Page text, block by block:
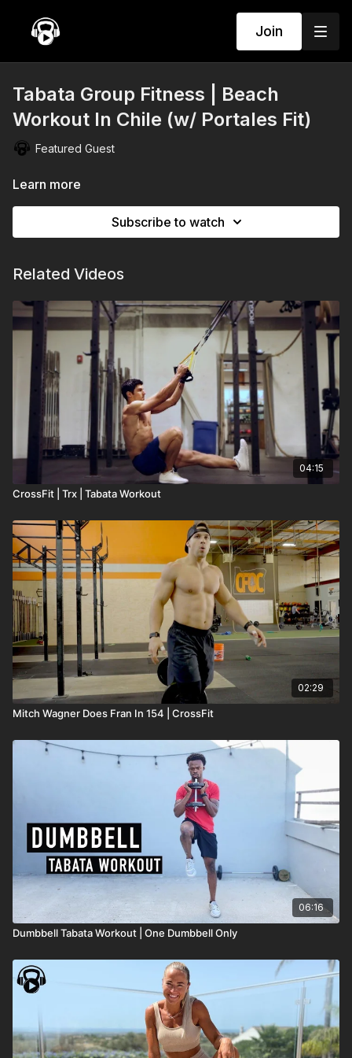
Join
Tabata Group Fitness | Beach
Workout In Chile (w/ Portales Fit)
Featured Guest
Learn more
Subscribe to watch
Related Videos
04:15
CrossFit | Trx | Tabata Workout
02:29
Mitch Wagner Does Fran In 154 | CrossFit
06:16
Dumbbell Tabata Workout | One Dumbbell Only